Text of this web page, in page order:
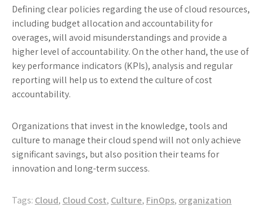
Defining clear policies regarding the use of cloud resources,
including budget allocation and accountability for
overages, will avoid misunderstandings and provide a
higher level of accountability. On the other hand, the use of
key performance indicators (KPIs), analysis and regular
reporting will help us to extend the culture of cost
accountability.
Organizations that invest in the knowledge, tools and
culture to manage their cloud spend will not only achieve
significant savings, but also position their teams for
innovation and long-term success.
Tags: Cloud, Cloud Cost, Culture, FinOps, organization